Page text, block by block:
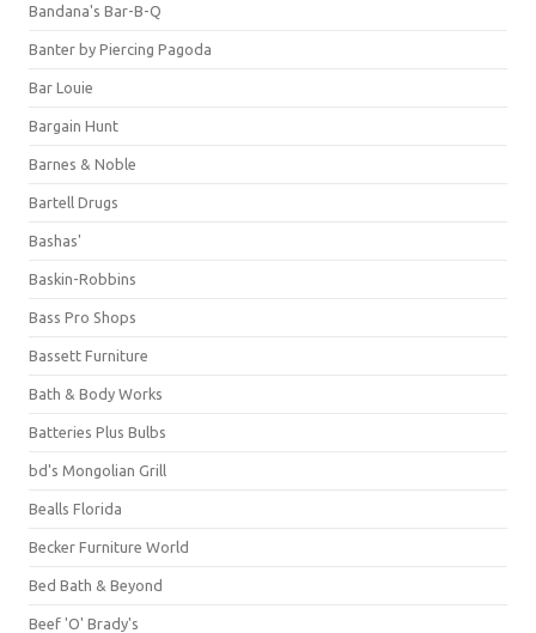
Bandana's Bar-B-Q
Banter by Piercing Pagoda
Bar Louie
Bargain Hunt
Barnes & Noble
Bartell Drugs
Bashas'
Baskin-Robbins
Bass Pro Shops
Bassett Furniture
Bath & Body Works
Batteries Plus Bulbs
bd's Mongolian Grill
Bealls Florida
Becker Furniture World
Bed Bath & Beyond
Beef 'O' Brady's